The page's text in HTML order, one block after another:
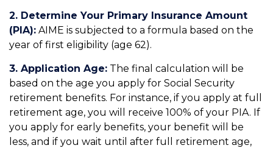
2. Determine Your Primary Insurance Amount
(PIA): AIME is subjected to a formula based on the
year of first eligibility (age 62).
3. Application Age: The final calculation will be
based on the age you apply for Social Security
retirement benefits. For instance, if you apply at full
retirement age, you will receive 100% of your PIA. If
you apply for early benefits, your benefit will be
less, and if you wait until after full retirement age,